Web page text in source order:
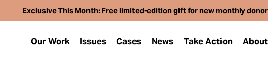
Exclusive This Month: Free limited-edition gift for new monthly
Our Work Issues Cases News Take Action About